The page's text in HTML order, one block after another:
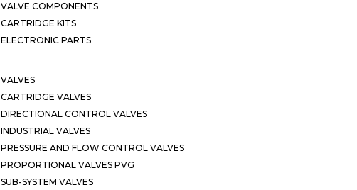
VALVE COMPONENTS
CARTRIDGE KITS
ELECTRONIC PARTS
VALVES
CARTRIDGE VALVES
DIRECTIONAL CONTROL VALVES
INDUSTRIAL VALVES
PRESSURE AND FLOW CONTROL VALVES
PROPORTIONAL VALVES PVG
SUB-SYSTEM VALVES